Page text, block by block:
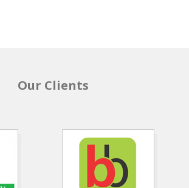
Our Clients